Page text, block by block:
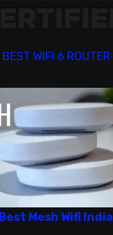
BEST WIFI 6 ROUTER
Best Mesh Wifi India